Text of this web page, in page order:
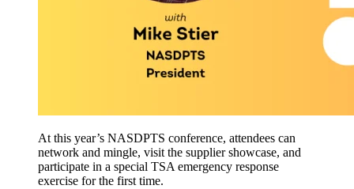
At this year’s NASDPTS conference, attendees can
network and mingle, visit the supplier showcase, and
participate in a special TSA emergency response
exercise for the first time.